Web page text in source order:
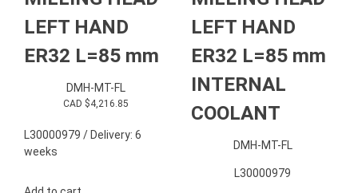
LEFT HAND
ER32 L=85 mm
DMH-MT-FL
CAD $4,216.85
L30000979 / Delivery: 6
weeks
LEFT HAND
ER32 L=85 mm
INTERNAL
COOLANT
DMH-MT-FL
L30000979